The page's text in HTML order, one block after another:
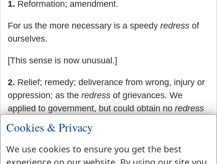
1. Reformation; amendment.
For us the more necessary is a speedy redress of
ourselves.
[This sense is now unusual.]
2. Relief; remedy; deliverance from wrong, injury or
oppression; as the redress of grievances. We
applied to government, but could obtain no redress
There is occasion forredress
Cookies & Privacy
We use cookies to ensure you get the best